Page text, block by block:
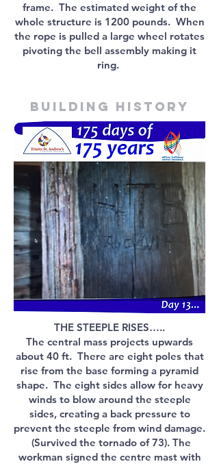
frame. The estimated weight of the
whole structure is 1200 pounds. When
the rope is pulled a large wheel rotates
pivoting the bell assembly making it
ring.
Building history
THE STEEPLE RISES…..
The central mass projects upwards
about 40 ft. There are eight poles that
rise from the base forming a pyramid
shape. The eight sides allow for heavy
winds to blow around the steeple
sides, creating a back pressure to
prevent the steeple from wind damage.
(Survived the tornado of 73). The
workman signed the centre mast with